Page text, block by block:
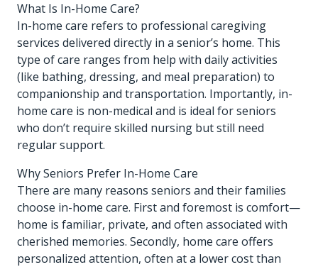
What Is In-Home Care?
In-home care refers to professional caregiving
services delivered directly in a senior’s home. This
type of care ranges from help with daily activities
(like bathing, dressing, and meal preparation) to
companionship and transportation. Importantly, in-
home care is non-medical and is ideal for seniors
who don’t require skilled nursing but still need
regular support.
Why Seniors Prefer In-Home Care
There are many reasons seniors and their families
choose in-home care. First and foremost is comfort—
home is familiar, private, and often associated with
cherished memories. Secondly, home care offers
personalized attention, often at a lower cost than